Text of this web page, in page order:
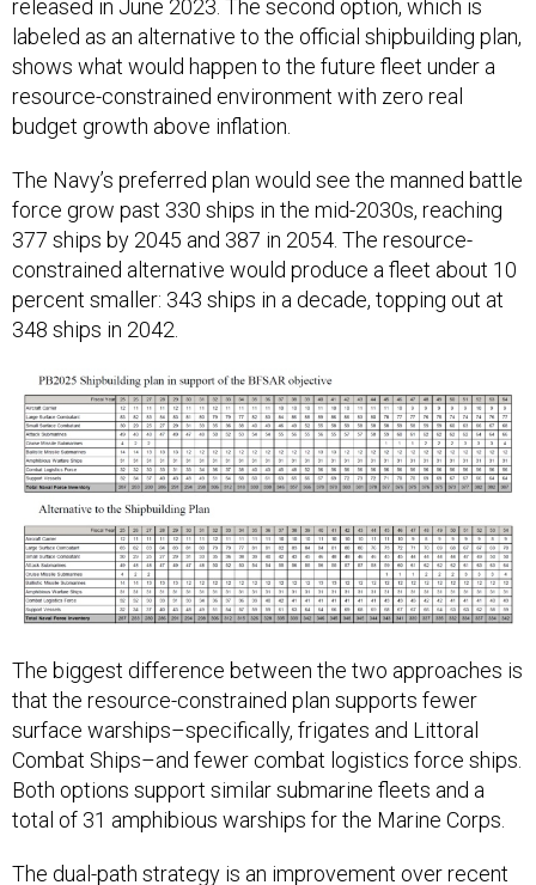
released in June 2023. The second option, which is
labeled as an alternative to the official shipbuilding plan,
shows what would happen to the future fleet under a
resource-constrained environment with zero real
budget growth above inflation.
The Navy’s preferred plan would see the manned battle
force grow past 330 ships in the mid-2030s, reaching
377 ships by 2045 and 387 in 2054. The resource-
constrained alternative would produce a fleet about 10
percent smaller: 343 ships in a decade, topping out at
348 ships in 2042.
The biggest difference between the two approaches is
that the resource-constrained plan supports fewer
surface warships–specifically, frigates and Littoral
Combat Ships–and fewer combat logistics force ships.
Both options support similar submarine fleets and a
total of 31 amphibious warships for the Marine Corps.
The dual-path strategy is an improvement over recent